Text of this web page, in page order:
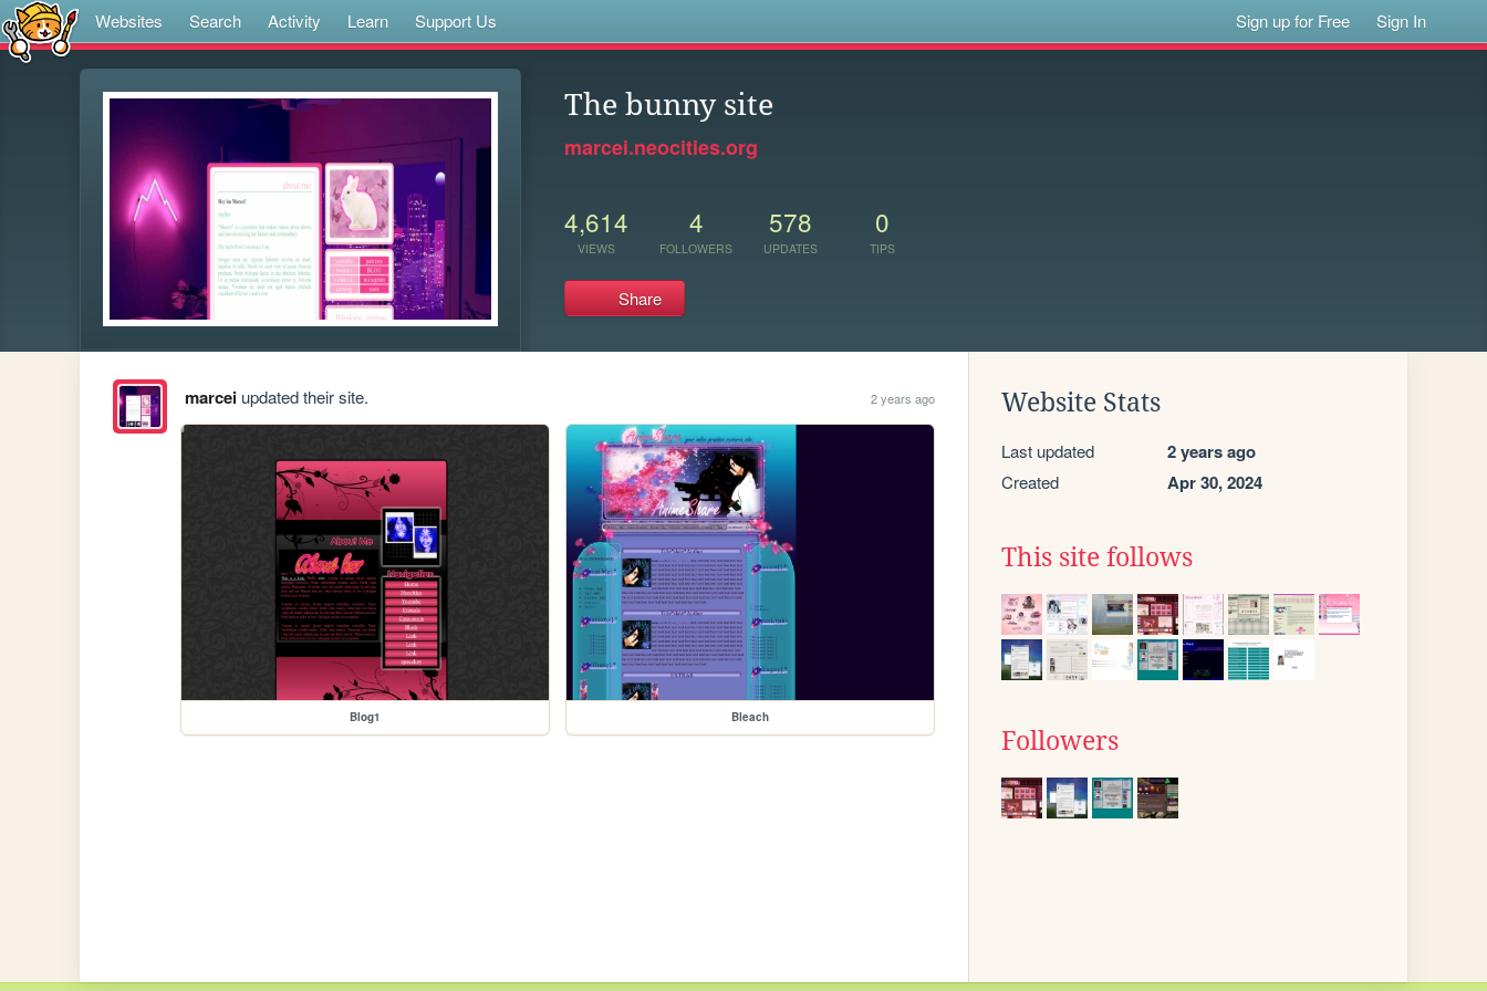
Websites Search Activity Learn Support Us Sign up for Free Sign In
The bunny site
marcei.neocities.org
4,614
VIEWS
4
FOLLOWERS
578
UPDATES
0
TIPS
Share
marceiupdated their site. 2 years ago
Blog1 Bleach
Website Stats
Last updated 2 years ago
Created Apr 30, 2024
This site follows
Followers